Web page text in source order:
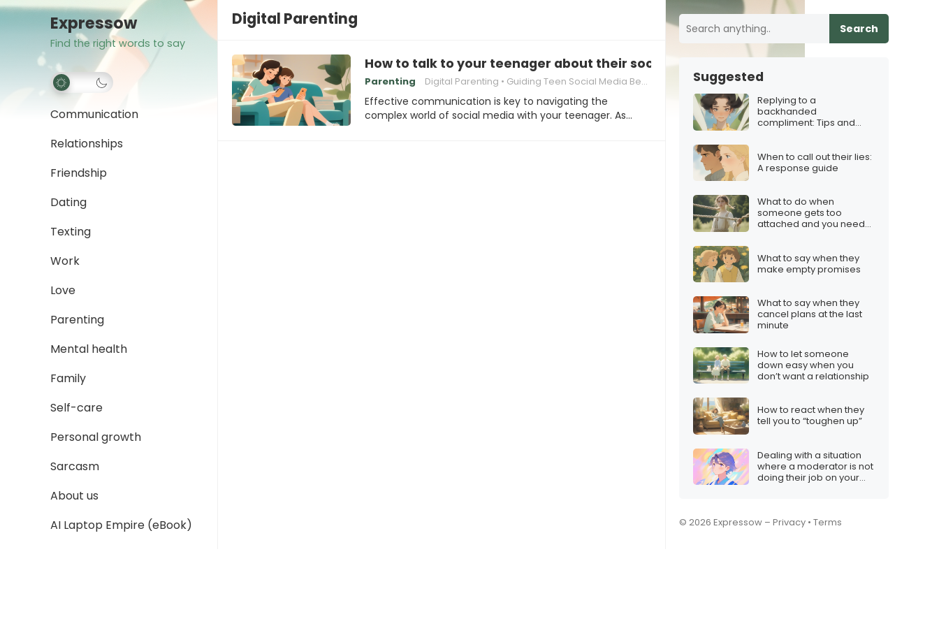
Expressow
Find the right words to say
Communication
Relationships
Friendship
Dating
Texting
Work
Love
Parenting
Mental health
Family
Self-care
Personal growth
Sarcasm
About us
AI Laptop Empire (eBook)
Digital Parenting
How to talk to your teenager about their social media use
Parenting Digital Parenting Guiding Teen Social Media Behavior
Effective communication is key to navigating the
complex world of social media with your teenager. As…
Search
Suggested
Replying to a
backhanded
compliment: Tips and
When to call out their lies:
A response guide
What to do when
someone gets too
attached and you need
What to say when they
make empty promises
What to say when they
cancel plans at the last
minute
How to let someone
down easy when you
don’t want a relationship
How to react when they
tell you to “toughen up”
Dealing with a situation
where a moderator is not
doing their job on your
© 2026 Expressow – Privacy • Terms